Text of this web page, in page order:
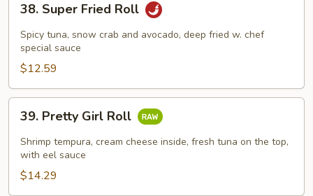
Super
Fried
Roll
38. Super Fried Roll
Spicy tuna, snow crab and avocado, deep fried w. chef
special sauce
$12.59
Pretty
Girl
Roll
39. Pretty Girl Roll
Shrimp tempura, cream cheese inside, fresh tuna on the top,
with eel sauce
$14.29